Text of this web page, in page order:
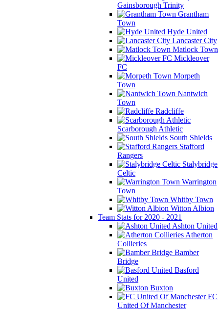
Gainsborough Trinity
Grantham
Town
Hyde United
Lancaster City
Matlock Town
Mickleover
FC
Morpeth
Town
Nantwich
Town
Radcliffe
Scarborough Athletic
South Shields
Stafford
Rangers
Stalybridge
Celtic
Warrington
Town
Whitby Town
Witton Albion
Team Stats for 2020 - 2021
Ashton United
Atherton
Collieries
Bamber
Bridge
Basford
United
Buxton
FC
United Of Manchester